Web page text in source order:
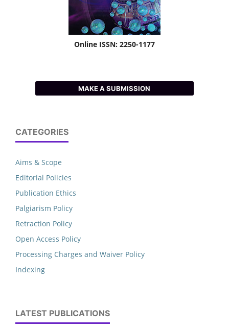
Online ISSN: 2250-1177
MAKE A SUBMISSION
CATEGORIES
Aims & Scope
Editorial Policies
Publication Ethics
Palgiarism Policy
Retraction Policy
Open Access Policy
Processing Charges and Waiver Policy
Indexing
LATEST PUBLICATIONS